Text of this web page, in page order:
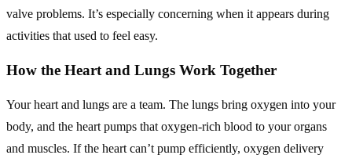
valve problems. It’s especially concerning when it appears during
activities that used to feel easy.
How the Heart and Lungs Work Together
Your heart and lungs are a team. The lungs bring oxygen into your
body, and the heart pumps that oxygen-rich blood to your organs
and muscles. If the heart can’t pump efficiently, oxygen delivery